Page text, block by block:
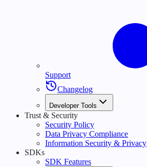
Support
Changelog
Developer Tools
Trust & Security
Security Policy
Data Privacy Compliance
Information Security & Privacy
SDKs
SDK Features